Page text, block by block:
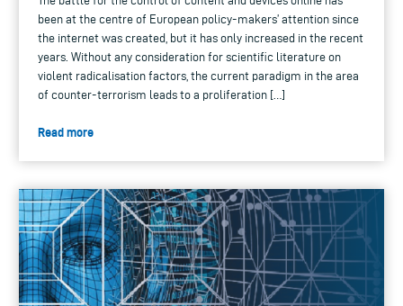
been at the centre of European policy-makers’ attention since
the internet was created, but it has only increased in the recent
years. Without any consideration for scientific literature on
violent radicalisation factors, the current paradigm in the area
of counter-terrorism leads to a proliferation […]
Read more